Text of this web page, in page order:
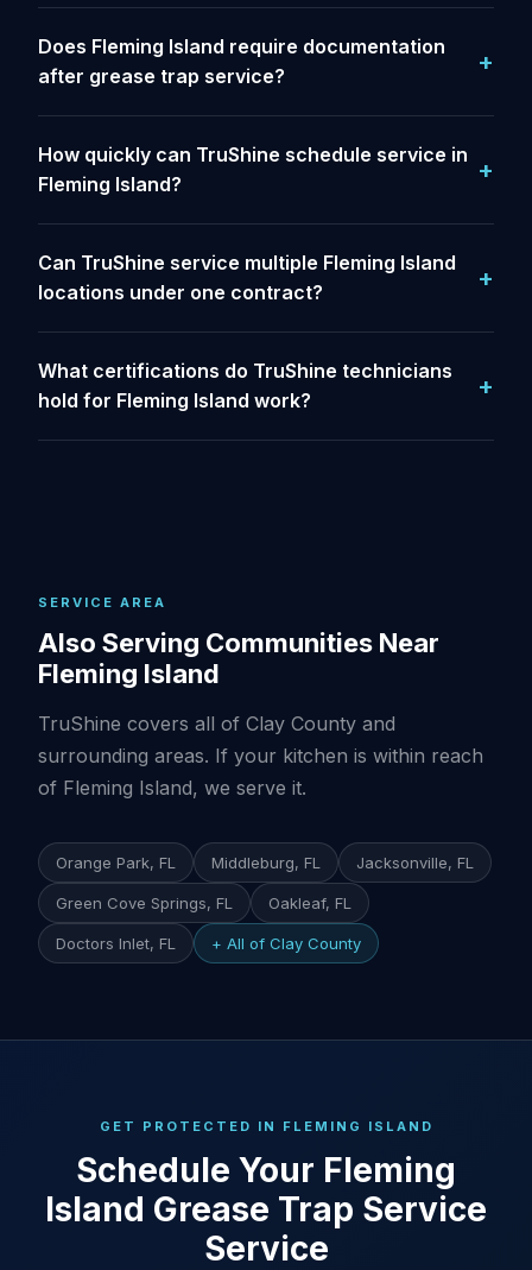
Does Fleming Island require documentation
after grease trap service?
How quickly can TruShine schedule service in
Fleming Island?
Can TruShine service multiple Fleming Island
locations under one contract?
What certifications do TruShine technicians
hold for Fleming Island work?
SERVICE AREA
Also Serving Communities Near
Fleming Island
TruShine covers all of Clay County and
surrounding areas. If your kitchen is within reach
of Fleming Island, we serve it.
Orange Park, FL Middleburg, FL Jacksonville, FL
Green Cove Springs, FL Oakleaf, FL
Doctors Inlet, FL + All of Clay County
GET PROTECTED IN FLEMING ISLAND
Schedule Your Fleming
Island Grease Trap Service
Service